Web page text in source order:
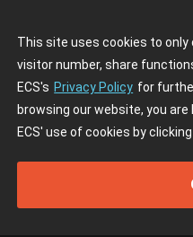
This site uses cookies to
visitor number, share
ECS's Privacy Policy for
browsing our website, you
ECS' use of cookies by clicking